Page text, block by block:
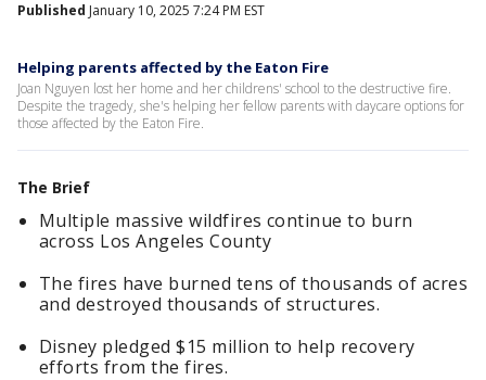
Published January 10, 2025 7:24 PM EST
Helping parents affected by the Eaton Fire
Joan Nguyen lost her home and her childrens' school to the destructive fire.
Despite the tragedy, she's helping her fellow parents with daycare options for
those affected by the Eaton Fire.
The Brief
Multiple massive wildfires continue to burn
across Los Angeles County
The fires have burned tens of thousands of acres
and destroyed thousands of structures.
Disney pledged $15 million to help recovery
efforts from the fires.